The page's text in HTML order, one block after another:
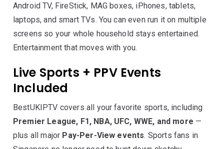
Android TV, FireStick, MAG boxes, iPhones, tablets,
laptops, and smart TVs. You can even run it on multiple
screens so your whole household stays entertained.
Entertainment that moves with you.
Live Sports + PPV Events
Included
BestUKIPTV covers all your favorite sports, including
Premier League, F1, NBA, UFC, WWE, and more —
plus all major Pay-Per-View events. Sports fans in